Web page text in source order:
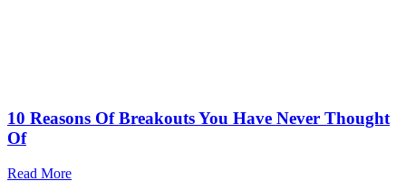
10 Reasons Of Breakouts You Have Never Thought
Of
Read More